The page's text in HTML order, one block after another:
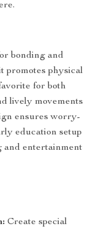
bonding and
promotes physical
for both
lively movements
ensures worry-
education setup
and entertainment
Create special